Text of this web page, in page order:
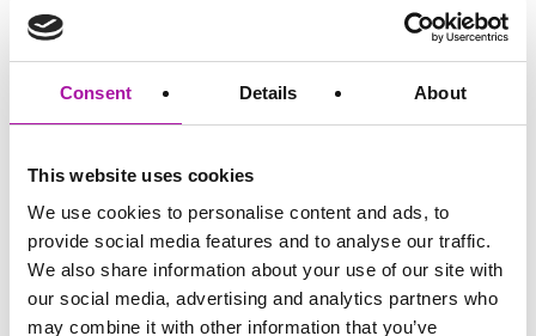
Consent Details About
This website uses cookies
We use cookies to personalise content and ads, to
provide social media features and to analyse our traffic.
We also share information about your use of our site with
our social media, advertising and analytics partners who
may combine it with other information that you’ve
£118,223. Legal defence costs can average £15,000, even
where a claim is unlikely to succeed.
support
employers need to do what they can to ensure that their
employment tribunals.
At Vista, we provide expert Employment Law advice,
employment law advice on anything from disciplinary